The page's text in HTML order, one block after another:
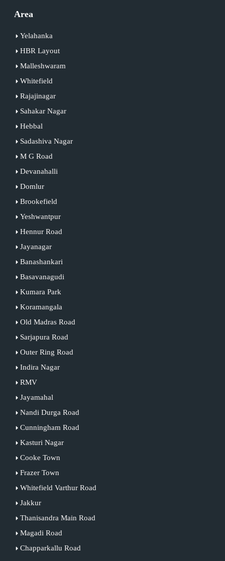
Area
Yelahanka
HBR Layout
Malleshwaram
Whitefield
Rajajinagar
Sahakar Nagar
Hebbal
Sadashiva Nagar
M G Road
Devanahalli
Domlur
Brookefield
Yeshwantpur
Hennur Road
Jayanagar
Banashankari
Basavanagudi
Kumara Park
Koramangala
Old Madras Road
Sarjapura Road
Outer Ring Road
Indira Nagar
RMV
Jayamahal
Nandi Durga Road
Cunningham Road
Kasturi Nagar
Cooke Town
Frazer Town
Whitefield Varthur Road
Jakkur
Thanisandra Main Road
Magadi Road
Chapparkallu Road